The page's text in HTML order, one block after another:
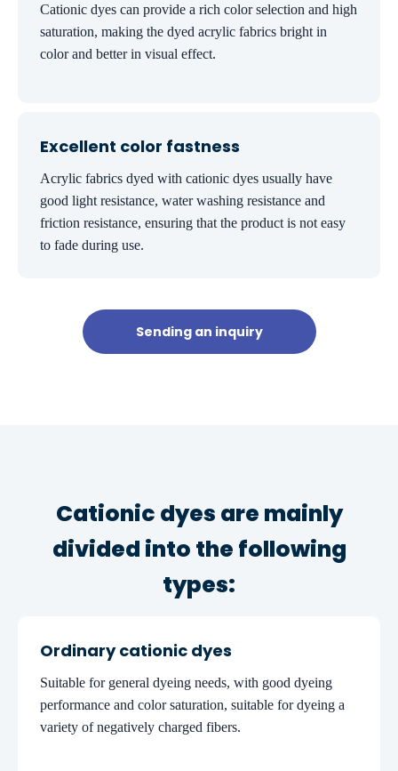
Cationic dyes can provide a rich color selection and high
saturation, making the dyed acrylic fabrics bright in
color and better in visual effect.
Excellent color fastness
Acrylic fabrics dyed with cationic dyes usually have
good light resistance, water washing resistance and
friction resistance, ensuring that the product is not easy
to fade during use.
Sending an inquiry
Cationic dyes are mainly
divided into the following
types:
Ordinary cationic dyes
Suitable for general dyeing needs, with good dyeing
performance and color saturation, suitable for dyeing a
variety of negatively charged fibers.